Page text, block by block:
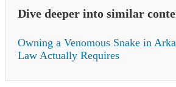
Dive deeper into similar
Owning a Venomous Snake in
Law Actually Requires